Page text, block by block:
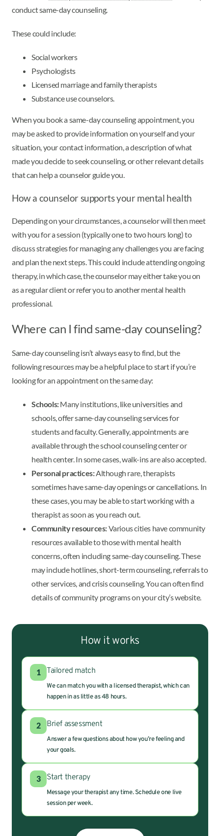
conduct same-day counseling.
These could include:
Social workers
Psychologists
Licensed marriage and family therapists
Substance use counselors.
When you book a same-day counseling appointment, you
may be asked to provide information on yourself and your
situation, your contact information, a description of what
made you decide to seek counseling, or other relevant details
that can help a counselor guide you.
How a counselor supports your mental health
Depending on your circumstances, a counselor will then meet
with you for a session (typically one to two hours long) to
discuss strategies for managing any challenges you are facing
and plan the next steps. This could include attending ongoing
therapy, in which case, the counselor may either take you on
as a regular client or refer you to another mental health
professional.
Where can I find same-day counseling?
Same-day counseling isn’t always easy to find, but the
following resources may be a helpful place to start if you’re
looking for an appointment on the same day:
Schools:Many institutions, like universities and
schools, offer same-day counseling services for
students and faculty. Generally, appointments are
available through the school counseling center or
health center. In some cases, walk-ins are also accepted.
Personal practices:Although rare, therapists
sometimes have same-day openings or cancellations. In
these cases, you may be able to start working with a
therapist as soon as you reach out.
Community resources:Various cities have community
resources available to those with mental health
concerns, often including same-day counseling. These
may include hotlines, short-term counseling, referrals to
other services, and crisis counseling. You can often find
details of community programs on your city’s website.
How it works
1 Tailored match
We can match you with a licensed therapist, which can
happen in as little as 48 hours.
2 Brief assessment
Answer a few questions about how you’re feeling and
your goals.
3 Start therapy
Message your therapist any time. Schedule one live
session per week.